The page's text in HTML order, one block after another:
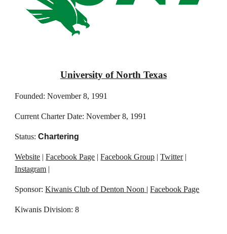
University of North Texas
Founded: November 8, 1991
Current Charter Date: November 8, 1991
Status:Chartering
Website |Facebook Page |Facebook Group |Twitter|
Instagram |
Sponsor:Kiwanis Club of DentonNoon |Facebook Page
Kiwanis Division: 8